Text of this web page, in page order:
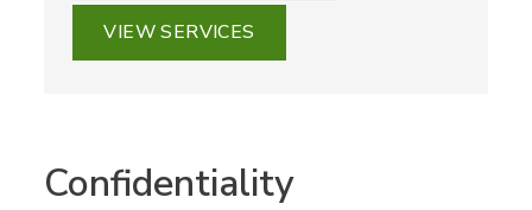
VIEW SERVICES
Confidentiality